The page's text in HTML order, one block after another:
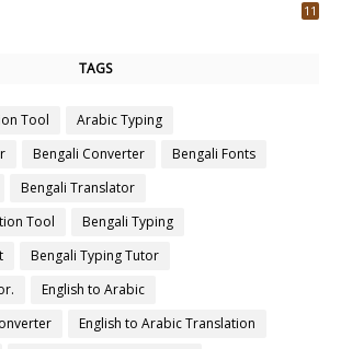
11
TAGS
Tool
Arabic Typing
Bengali Converter
Bengali Fonts
Bengali Translator
Tool
Bengali Typing
Bengali Typing Tutor
English to Arabic
English to Arabic Translation